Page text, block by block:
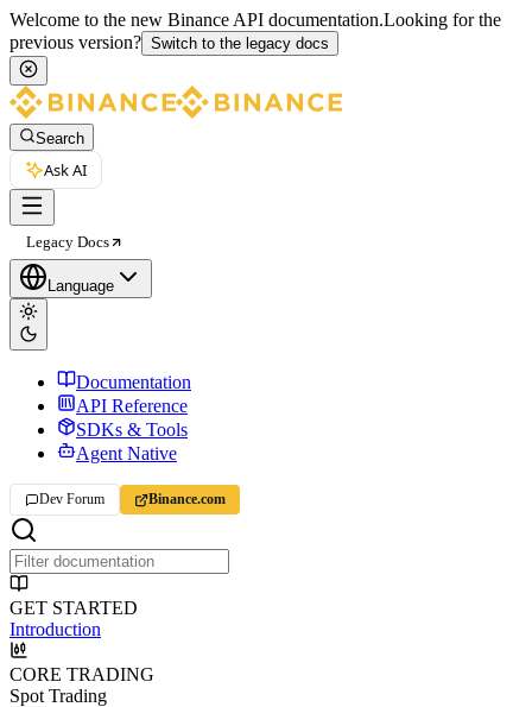
Welcome to the new Binance API documentation.Looking for the
previous version? Switch to the legacy docs
Search
Ask AI
Legacy Docs
Language
Documentation
API Reference
SDKs & Tools
Agent Native
Dev Forum Binance.com
GET STARTED
Introduction
CORE TRADING
Spot Trading